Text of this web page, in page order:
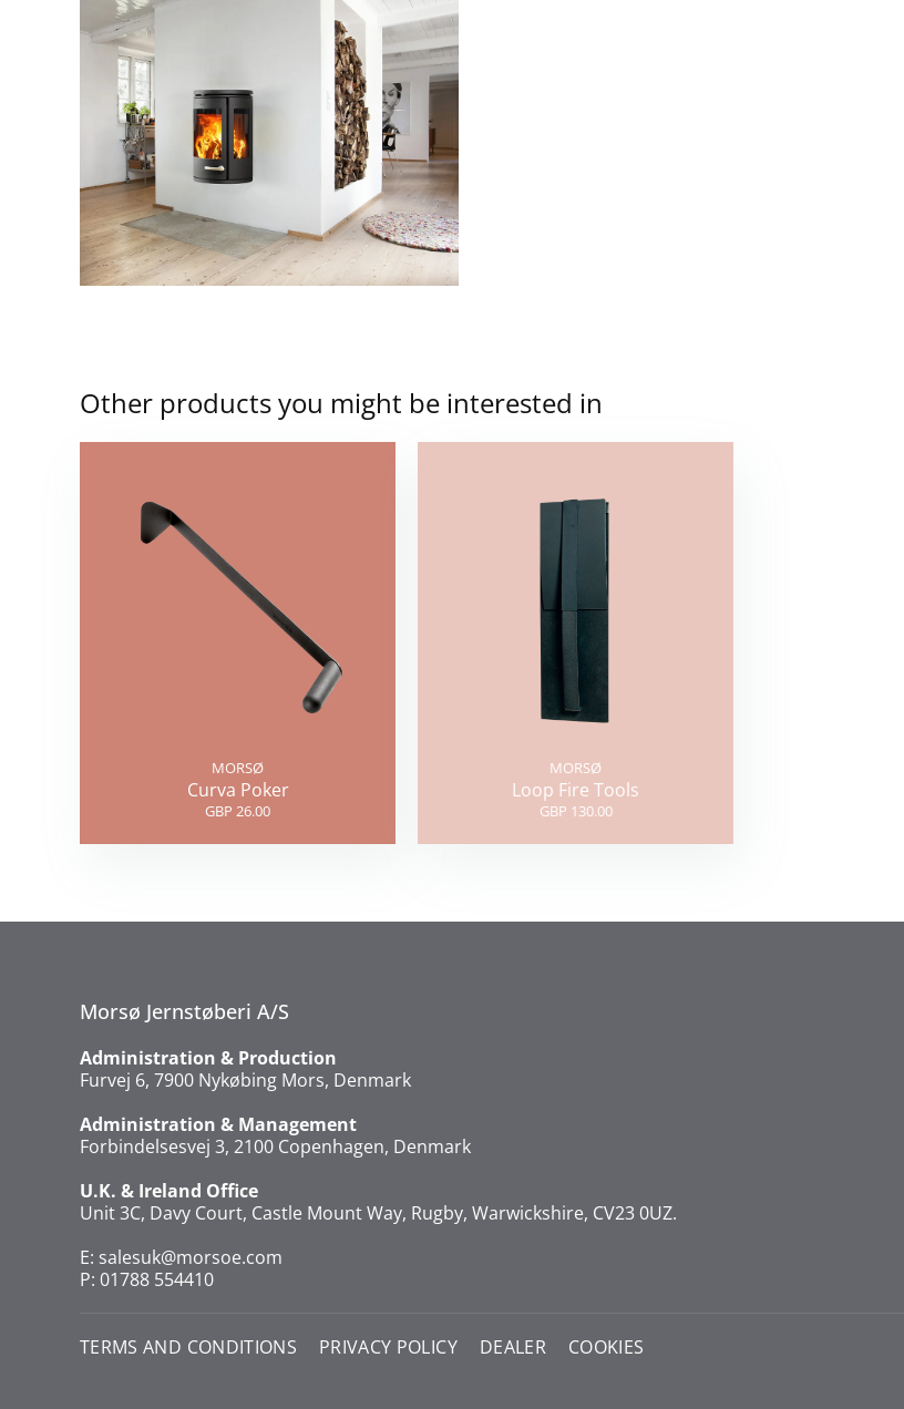
Other products you might be interested in
MORSØ
Curva Poker
GBP 26.00
MORSØ
Loop Fire Tools
GBP 130.00
Morsø Jernstøberi A/S
Administration & Production
Furvej 6, 7900 Nykøbing Mors, Denmark
Administration & Management
Forbindelsesvej 3, 2100 Copenhagen, Denmark
U.K. & Ireland Office
Unit 3C, Davy Court, Castle Mount Way, Rugby, Warwickshire, CV23 0UZ.
E: salesuk@morsoe.com
P: 01788 554410
TERMS AND CONDITIONS PRIVACY POLICY DEALER COOKIES